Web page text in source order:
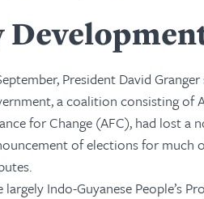
President David
a coalition consisting of
for Change (AFC), had lost a
of elections for much
largely Indo-Guyanese People’s